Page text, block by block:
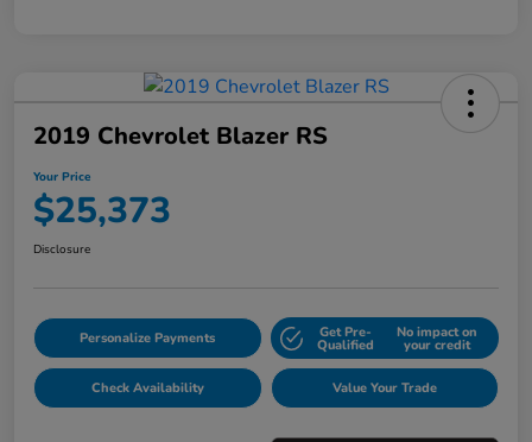
2019 Chevrolet Blazer RS
Your Price
$25,373
Disclosure
Personalize Payments Get Pre-
Qualified
No impact on
your credit
Check Availability Value Your Trade